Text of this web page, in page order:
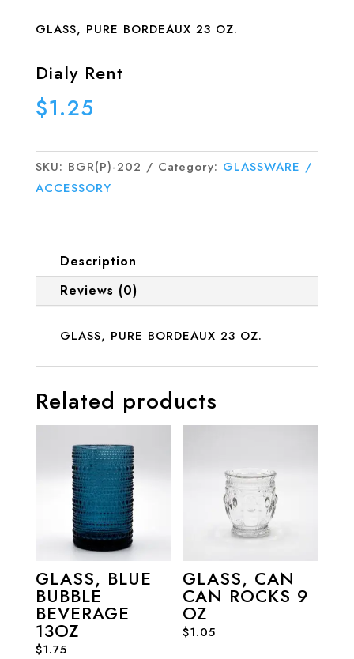
GLASS, PURE BORDEAUX 23 OZ.
Dialy Rent
$1.25
SKU: BGR(P)-202 Category: GLASSWARE /
ACCESSORY
Description
Reviews (0)
GLASS, PURE BORDEAUX 23 OZ.
Related products
GLASS, BLUE
BUBBLE
BEVERAGE
13OZ
$1.75
GLASS, CAN
CAN ROCKS 9
OZ
$1.05